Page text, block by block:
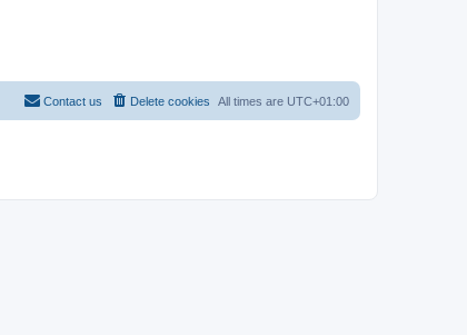
All times are UTC+01:00
Delete cookies
Contact us